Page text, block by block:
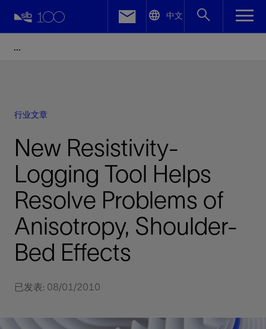
中文
行业文章
New Resistivity-
Logging Tool Helps
Resolve Problems of
Anisotropy, Shoulder-
Bed Effects
已发表: 08/01/2010
Facebook